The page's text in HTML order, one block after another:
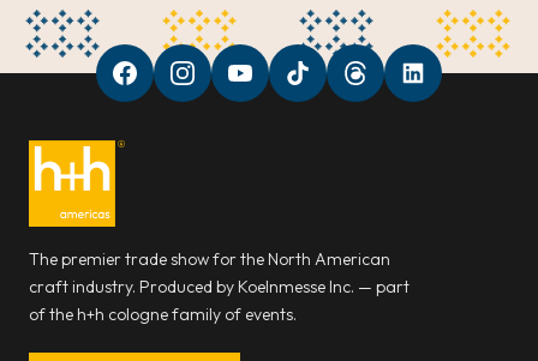
The premier trade show for the North American
craft industry. Produced by Koelnmesse Inc. — part
of the h+h cologne family of events.